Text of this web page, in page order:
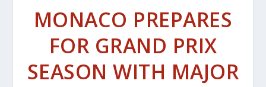
MONACO PREPARES
FOR GRAND PRIX
SEASON WITH MAJOR